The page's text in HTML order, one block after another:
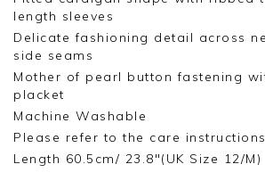
length sleeves
Delicate fashioning detail across
side seams
Mother of pearl button fastening
placket
Machine Washable
Please refer to the care instructions
Length 60.5cm/ 23.8"(UK Size 12/M)